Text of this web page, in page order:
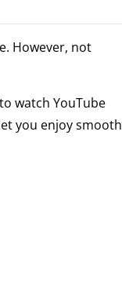
However, not
watch YouTube
you enjoy smooth